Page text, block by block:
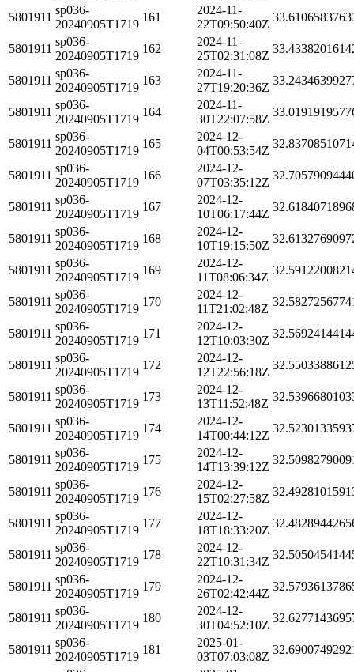
5801911
sp036-
20240905T1719
161
2024-11-
22T09:50:40Z
5801911
sp036-
20240905T1719
162
2024-11-
25T02:31:08Z
5801911
sp036-
20240905T1719
163
2024-11-
27T19:20:36Z
5801911
sp036-
20240905T1719
164
2024-11-
30T22:07:58Z
5801911
sp036-
20240905T1719
165
2024-12-
04T00:53:54Z
5801911
sp036-
20240905T1719
166
2024-12-
07T03:35:12Z
5801911
sp036-
20240905T1719
167
2024-12-
10T06:17:44Z
5801911
sp036-
20240905T1719
168
2024-12-
10T19:15:50Z
5801911
sp036-
20240905T1719
169
2024-12-
11T08:06:34Z
5801911
sp036-
20240905T1719
170
2024-12-
11T21:02:48Z
5801911
sp036-
20240905T1719
171
2024-12-
12T10:03:30Z
5801911
sp036-
20240905T1719
172
2024-12-
12T22:56:18Z
5801911
sp036-
20240905T1719
173
2024-12-
13T11:52:48Z
5801911
sp036-
20240905T1719
174
2024-12-
14T00:44:12Z
5801911
sp036-
20240905T1719
175
2024-12-
14T13:39:12Z
5801911
sp036-
20240905T1719
176
2024-12-
15T02:27:58Z
5801911
sp036-
20240905T1719
177
2024-12-
18T18:33:20Z
5801911
sp036-
20240905T1719
178
2024-12-
22T10:31:34Z
5801911
sp036-
20240905T1719
179
2024-12-
26T02:42:44Z
5801911
sp036-
20240905T1719
180
2024-12-
30T04:52:10Z
5801911
sp036-
20240905T1719
181
2025-01-
03T07:03:08Z